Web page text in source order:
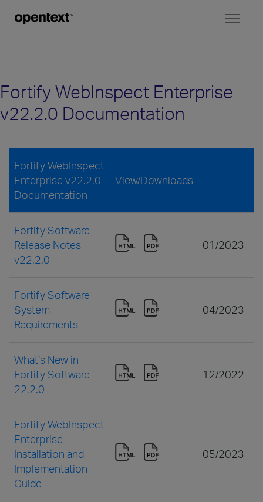
Fortify WebInspect Enterprise
v22.2.0 Documentation
Fortify WebInspect
Enterprise v22.2.0
Documentation
View/Downloads
Fortify Software
Release Notes
v22.2.0
01/2023
Fortify Software
System
Requirements
04/2023
What’s New in
Fortify Software
22.2.0
12/2022
Fortify WebInspect
Enterprise
Installation and
Implementation
Guide
05/2023